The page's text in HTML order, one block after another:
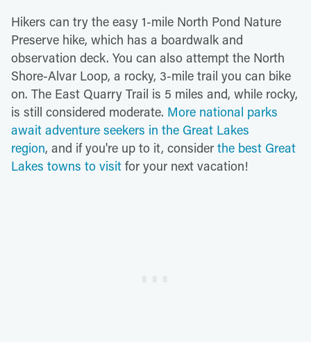
Hikers can try the easy 1-mile North Pond Nature
Preserve hike, which has a boardwalk and
observation deck. You can also attempt the North
Shore-Alvar Loop, a rocky, 3-mile trail you can bike
on. The East Quarry Trail is 5 miles and, while rocky,
is still considered moderate. More national parks
await adventure seekers in the Great Lakes
region, and if you're up to it, consider the best Great
Lakes towns to visit for your next vacation!